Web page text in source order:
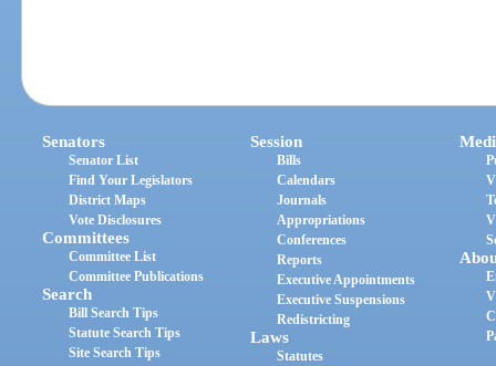
Senators
Senator List
Find Your Legislators
District Maps
Vote Disclosures
Committees
Committee List
Committee Publications
Search
Bill Search Tips
Statute Search Tips
Site Search Tips
Session
Bills
Calendars
Journals
Appropriations
Conferences
Reports
Executive Appointments
Executive Suspensions
Redistricting
Laws
Statutes